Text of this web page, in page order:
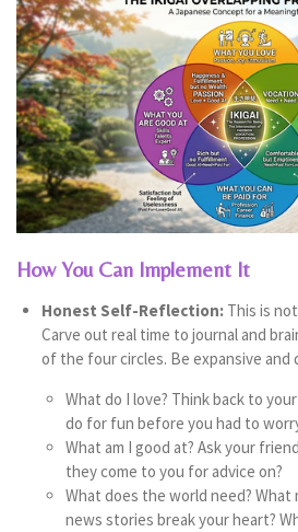
How You Can Implement It
Honest Self-Reflection:This is
Carve out real time to journal and
of the four circles. Be expansive and
What do I love? Think back to
do for fun before you had to
What am I good at? Ask your
they come to you for advice on?
What does the world need? What
news stories break your heart?